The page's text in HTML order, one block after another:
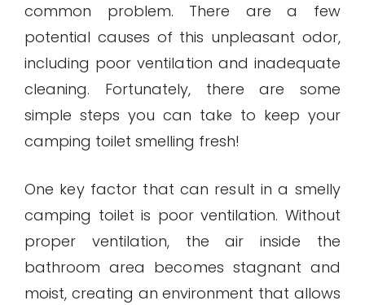
common problem. There are a few
potential causes of this unpleasant odor,
including poor ventilation and inadequate
cleaning. Fortunately, there are some
simple steps you can take to keep your
camping toilet smelling fresh!
One key factor that can result in a smelly
camping toilet is poor ventilation. Without
proper ventilation, the air inside the
bathroom area becomes stagnant and
moist, creating an environment that allows